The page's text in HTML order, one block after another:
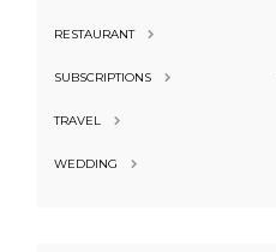
RESTAURANT
SUBSCRIPTIONS
TRAVEL
WEDDING